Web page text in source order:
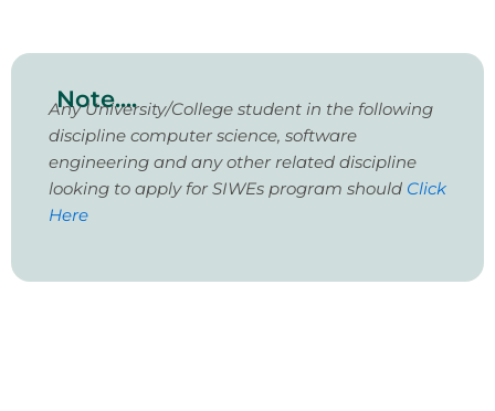
Note....
Any University/College student in the following
discipline computer science, software
engineering and any other related discipline
looking to apply for SIWEs program should Click
Here